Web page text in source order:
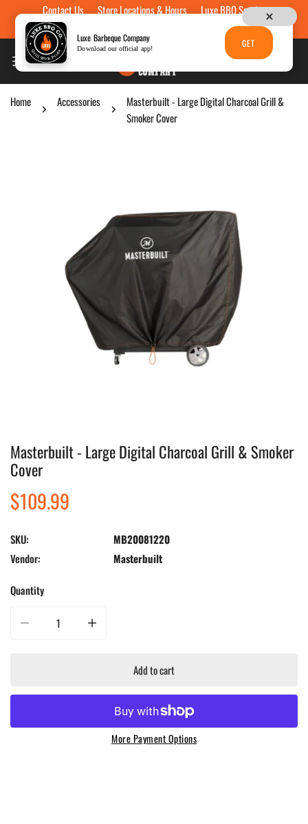
Skip to contentContact Us Store Locations & Hours
Luxe BBQ Service
Luxe Custom Engraving
Gift Cards
Home Accessories
Masterbuilt - Large Digital Charcoal Grill &
Smoker Cover
Open media in gallery view
Masterbuilt - Large Digital Charcoal Grill & Smoker
Cover
Regular
price
$109.99
SKU:
MB20081220
Vendor:
Masterbuilt
Quantity
Decrease quantity for Masterbuilt - Large Digital Charcoal Grill &amp;
Increase quantity for Masterbuilt - Large Digital Charcoal
Add to cart
More Payment Options
Luxe Barbeque Company
Download our official app! GET